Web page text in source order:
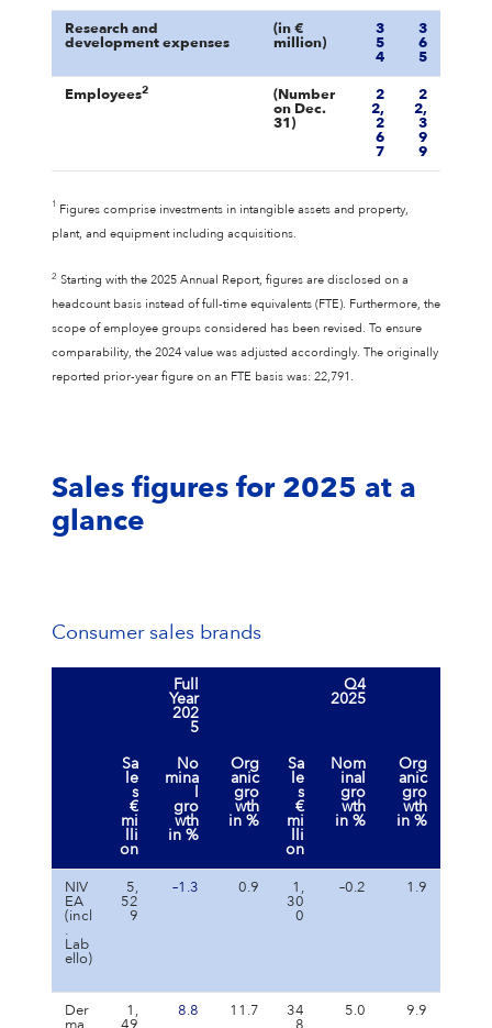
Research and
development expenses
(in €
million)
3
5
4
3
6
5
Employees2
(Number
on Dec.
31)
2
2,
2
6
7
2
2,
3
9
9
1
Figures comprise investments in intangible assets and property,
plant, and equipment including acquisitions.
2 Starting with the 2025 Annual Report, figures are disclosed on a
headcount basis instead of full-time equivalents (FTE). Furthermore, the
scope of employee groups considered has been revised. To ensure
comparability, the 2024 value was adjusted accordingly. The originally
reported prior-year figure on an FTE basis was: 22,791.
Sales figures for 2025 at a
glance
Consumer sales brands
Full
Year
202
5
Q4
2025
Sa
le
s
€
mi
lli
on
No
mina
gro
wth
in %
Org
anic
gro
wth
in %
Sa
le
s
€
mi
lli
on
Nom
inal
gro
wth
in %
Org
anic
gro
wth
in %
NIV
EA
(incl
.
Lab
ello)
5,
52
9
–1.3 0.9
1,
30
0
–0.2 1.9
Der
1,
8.8 11.7
34
5.0 9.9